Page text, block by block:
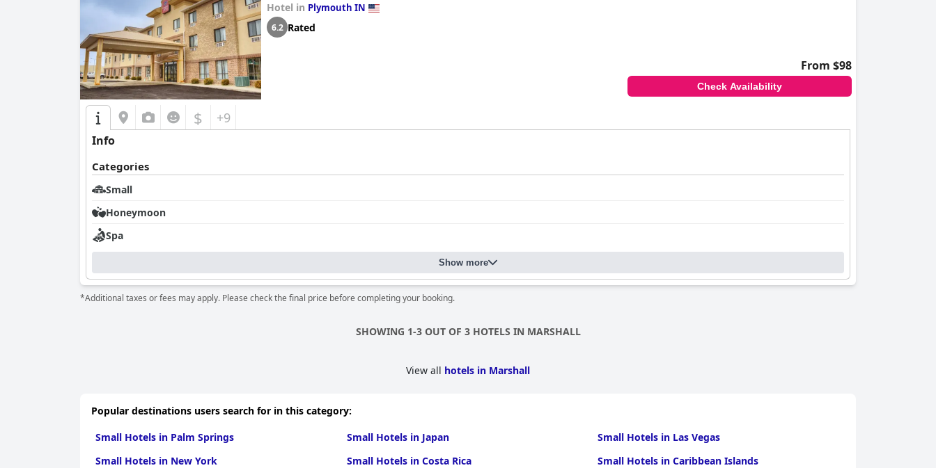
Hotel in Plymouth IN
6.2 Rated
From $98
Check Availability
$ +9
Info
Categories
Small
Honeymoon
Spa
Show more
*Additional taxes or fees may apply. Please check the final price before completing your booking.
SHOWING 1-3 OUT OF 3 HOTELS IN MARSHALL
View all hotels in Marshall
Popular destinations users search for in this category:
Small Hotels in Palm Springs
Small Hotels in Japan
Small Hotels in Las Vegas
Small Hotels in New York
Small Hotels in Costa Rica
Small Hotels in Caribbean Islands